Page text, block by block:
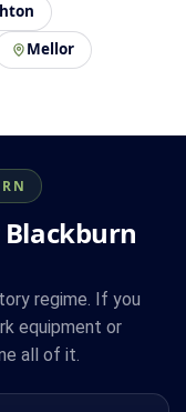
Mellor
regime. If you
equipment or
all of it.